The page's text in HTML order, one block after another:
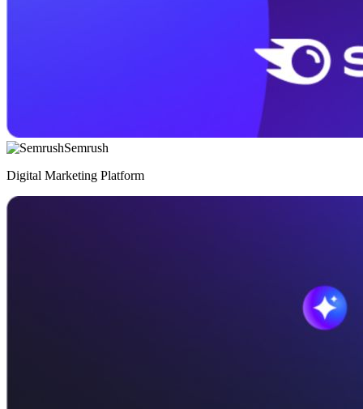
Semrush
Digital Marketing Platform